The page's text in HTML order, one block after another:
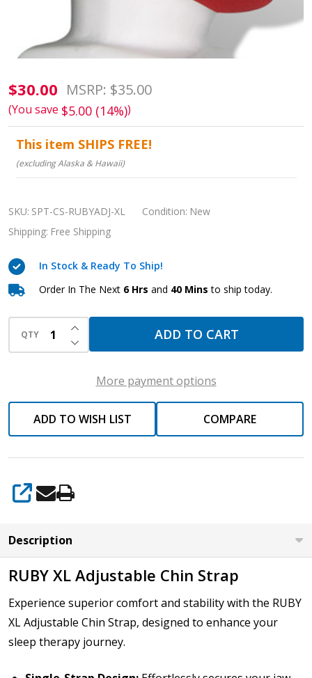
RUBY
XL
Adjustable
Chin
Strap:
Therapy
Stability
Comfort
$30.00 MSRP: $35.00
(You save $5.00 (14%))
This item SHIPS FREE!
(excluding Alaska & Hawaii)
SKU: SPT-CS-RUBYADJ-XL Condition: New
Shipping: Free Shipping
In Stock & Ready To Ship!
Order In The Next 6 Hrs and 40 Mins to ship today.
QTY DECREASE QUANTITY OF UNDEFINED
INCREASE QUANTITY OF UNDEFINED
ADD TO CART
More payment options
ADD TO WISH LIST COMPARE
SHARE
Description
RUBY XL Adjustable Chin Strap
Experience superior comfort and stability with the RUBY
XL Adjustable Chin Strap, designed to enhance your
sleep therapy journey.